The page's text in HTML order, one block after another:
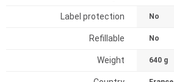
Label protection No
Refillable No
Weight 640 g